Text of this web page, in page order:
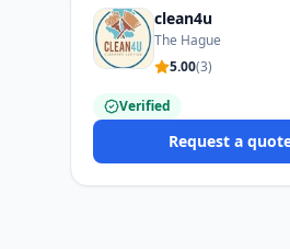
clean4u
The Hague
5.00(3)
Verified
Request a